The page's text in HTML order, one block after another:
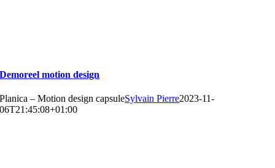
Demoreel motion design
Planica – Motion design capsuleSylvain Pierre2023-11-
06T21:45:08+01:00